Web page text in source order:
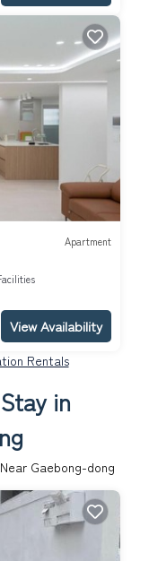
Apartment
View Availability
Rentals
in
Gaebong-dong